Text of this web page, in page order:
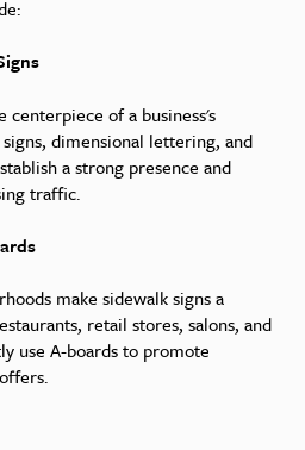
of a business's
dimensional lettering, and
a strong presence and
traffic.
make sidewalk signs a
retail stores, salons, and
use A-boards to promote